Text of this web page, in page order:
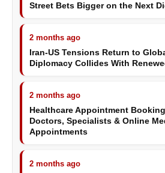
Street Bets Bigger on the Next
2 months ago
Iran-US Tensions Return to
Diplomacy Collides With
2 months ago
Healthcare Appointment
Doctors, Specialists & Online
Appointments
2 months ago